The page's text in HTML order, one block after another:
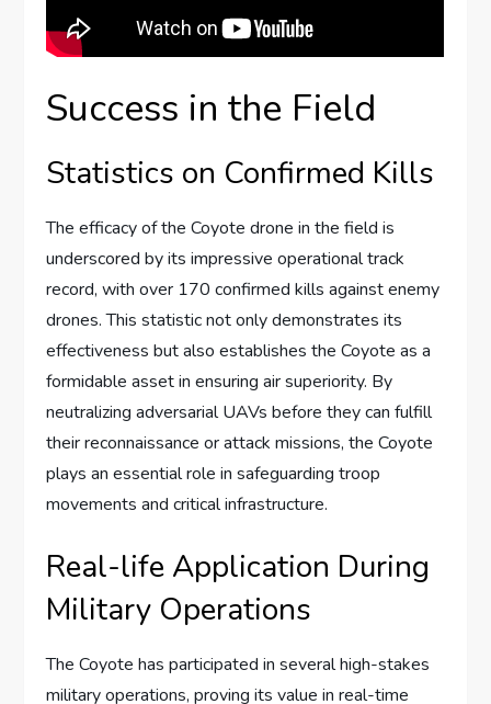
Success in the Field
Statistics on Confirmed Kills
The efficacy of the Coyote drone in the field is
underscored by its impressive operational track
record, with over 170 confirmed kills against enemy
drones. This statistic not only demonstrates its
effectiveness but also establishes the Coyote as a
formidable asset in ensuring air superiority. By
neutralizing adversarial UAVs before they can fulfill
their reconnaissance or attack missions, the Coyote
plays an essential role in safeguarding troop
movements and critical infrastructure.
Real-life Application During
Military Operations
The Coyote has participated in several high-stakes
military operations, proving its value in real-time